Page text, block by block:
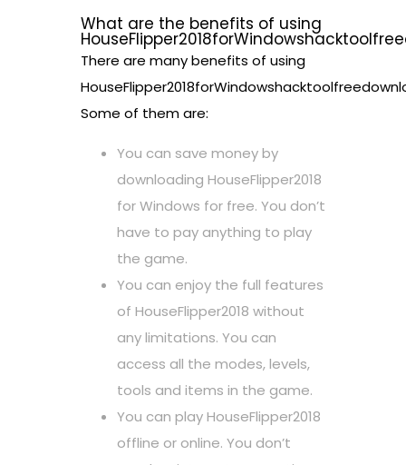
What are the benefits of using
There are many benefits of using
Some of them are:
You can save money by
downloading HouseFlipper2018
for Windows for free. You don’t
have to pay anything to play
the game.
You can enjoy the full features
of HouseFlipper2018 without
any limitations. You can
access all the modes, levels,
tools and items in the game.
You can play HouseFlipper2018
offline or online. You don’t